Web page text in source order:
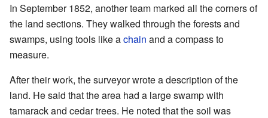
In September 1852, another team marked all the corners of
the land sections. They walked through the forests and
swamps, using tools like achain and a compass to
measure.
After their work, the surveyor wrote a description of the
land. He said that the area had a large swamp with
tamarack and cedar trees. He noted that the soil was